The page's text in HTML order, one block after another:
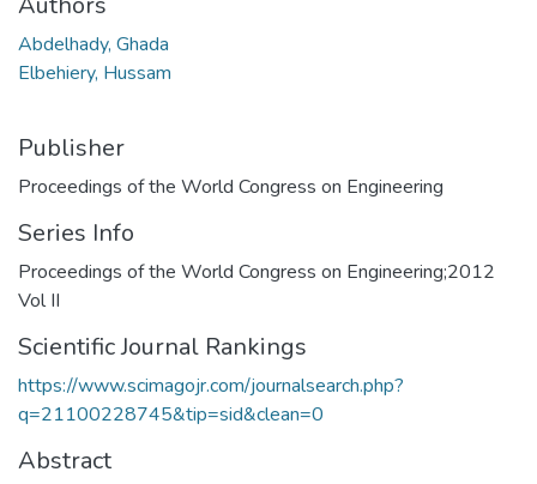
Abdelhady, Ghada
Elbehiery, Hussam
Publisher
Proceedings of the World Congress on Engineering
Series Info
Proceedings of the World Congress on Engineering;2012
Vol II
Scientific Journal Rankings
https://www.scimagojr.com/journalsearch.php?
q=21100228745&tip=sid&clean=0
Abstract